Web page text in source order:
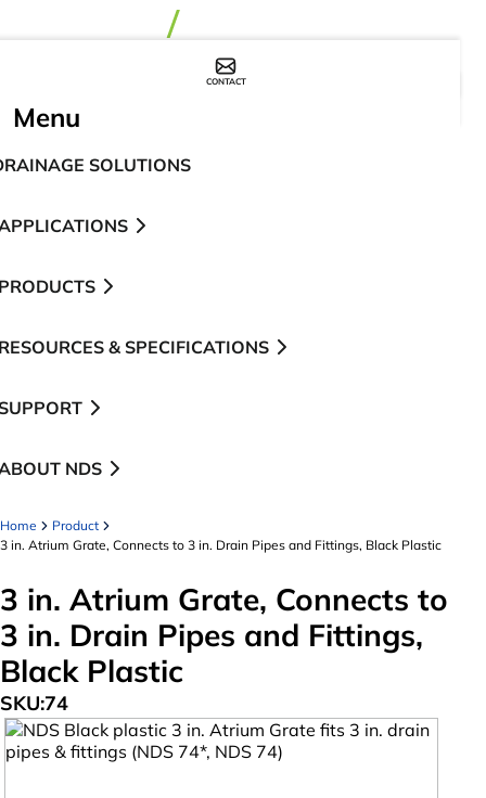
CONTACT
Menu
SOLUTIONS
& SPECIFICATIONS
NDS
Home
Product
3 in. Atrium Grate, Connects to 3 in. Drain Pipes and Fittings, Black Plastic
3 in. Atrium Grate, Connects to
3 in. Drain Pipes and Fittings,
Black Plastic
SKU:74